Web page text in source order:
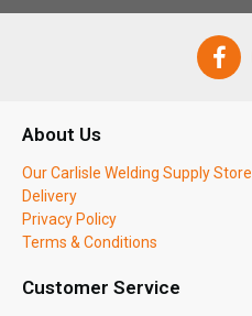
About Us
Our Carlisle Welding Supply Store
Delivery
Privacy Policy
Terms & Conditions
Customer Service